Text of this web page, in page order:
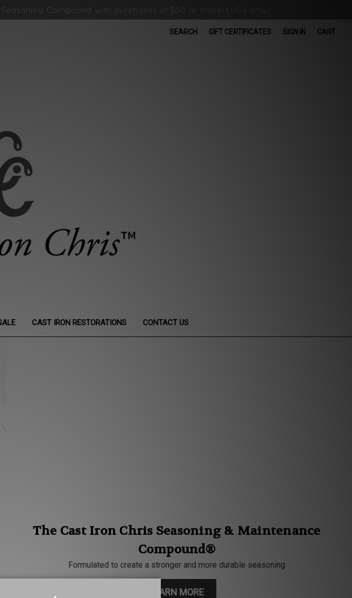
SEARCH GIFT CERTIFICATES SIGN IN CART
CAST IRON RESTORATIONS CONTACT US
The Cast Iron Chris Seasoning & Maintenance
Compound®
Formulated to create a stronger and more durable seasoning
LEARN MORE
Compound with purchases of $60 or more! (USA only)